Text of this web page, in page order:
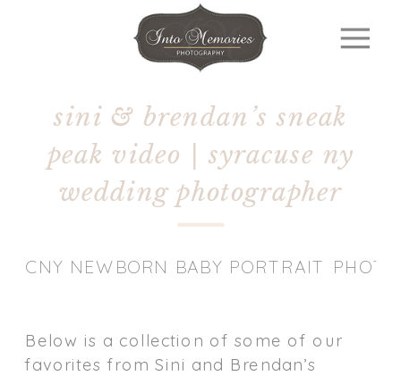
sini & brendan’s sneak
peak video | syracuse ny
wedding photographer
CNY NEWBORN BABY PORTRAIT
Below is a collection of some of our
favorites from Sini and Brendan’s